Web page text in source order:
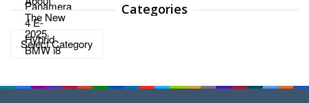
Categories
Categories